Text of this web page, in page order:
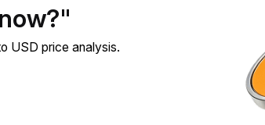
USD price analysis.